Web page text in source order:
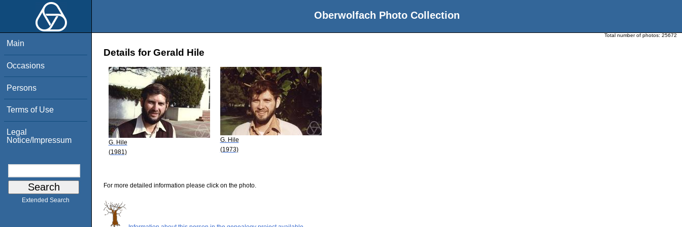
Oberwolfach Photo Collection
Main
Occasions
Persons
Terms of Use
Legal
Notice/Impressum
Extended Search
Total number of photos: 25672
Details for Gerald Hile
G. Hile
(1981)
G. Hile
(1973)
For more detailed information please click on the photo.